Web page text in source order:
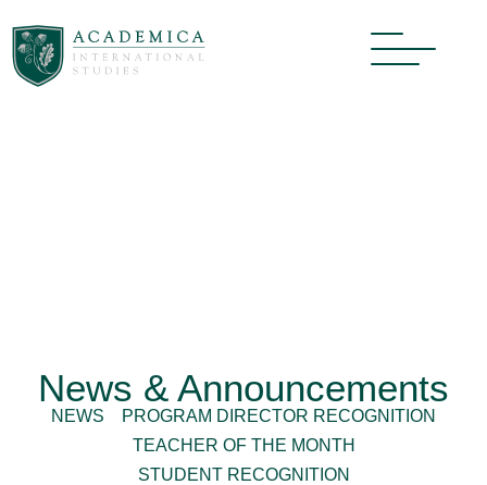
News & Announcements
NEWS
PROGRAM DIRECTOR RECOGNITION
TEACHER OF THE MONTH
STUDENT RECOGNITION